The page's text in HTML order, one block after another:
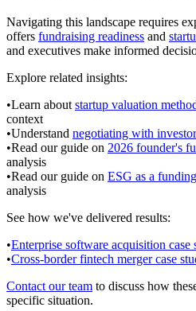
Navigating this landscape requires
offers fundraising readiness and
and executives make informed
Explore related insights:
•Learn about startup valuation
context
•Understand negotiating with
•Read our guide on 2026 founder's
analysis
•Read our guide on ESG as a
analysis
See how we've delivered results:
•Enterprise software acquisition case
•Cross-border fintech merger case
Contact our team to discuss how
specific situation.